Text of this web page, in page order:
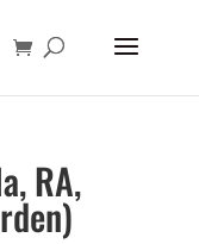
RA,